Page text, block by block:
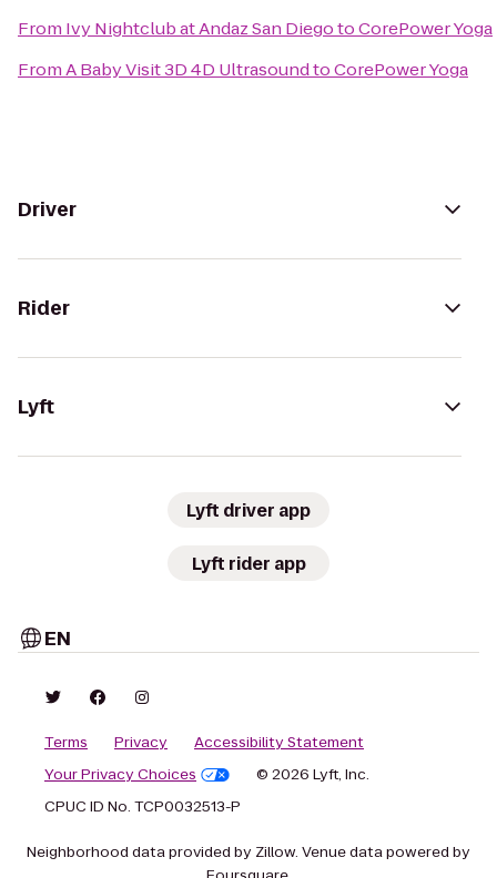
From Ivy Nightclub at Andaz San DiegotoCorePower Yoga
FromA Baby Visit 3D 4D UltrasoundtoCorePower Yoga
Driver
Rider
Lyft
Lyft driver app
Lyft rider app
EN
Terms Privacy
Accessibility Statement
Your Privacy Choices
© 2026 Lyft, Inc.
CPUC ID No. TCP0032513-P
Neighborhood data provided by Zillow. Venue data powered by